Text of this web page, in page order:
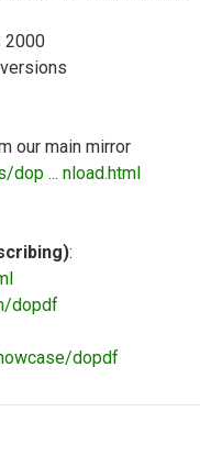
2000
our main mirror
... nload.html
:
dopdf
dopdf